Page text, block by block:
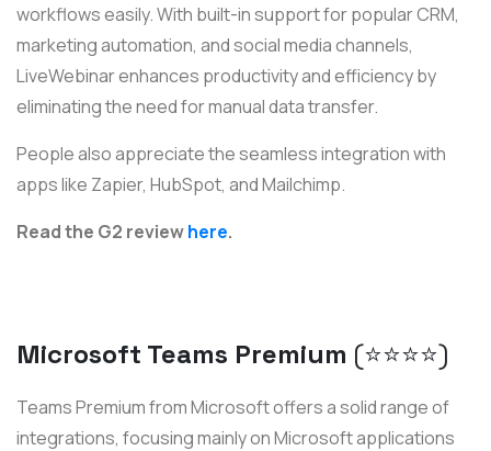
workflows easily. With built-in support for popular CRM,
marketing automation, and social media channels,
LiveWebinar enhances productivity and efficiency by
eliminating the need for manual data transfer.
People also appreciate the seamless integration with
apps like Zapier, HubSpot, and Mailchimp.
Read the G2 reviewhere.
Microsoft Teams Premium (⭐️⭐️⭐️⭐️)
Teams Premium from Microsoft offers a solid range of
integrations, focusing mainly on Microsoft applications